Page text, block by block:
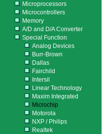
Microprocessors
Microcontrollers
Memory
A/D and D/A Converter
Special Function
Analog Devices
Burr-Brown
Dallas
Fairchild
Intersil
Linear Technology
Maxim Integrated
Microchip
Motorola
NXP / Philips
Realtek